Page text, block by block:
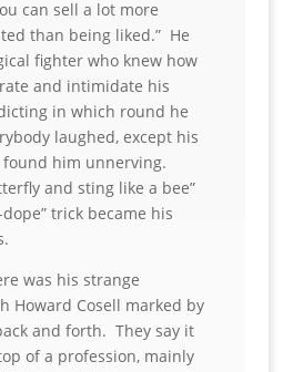
can sell a lot more
than being liked.” He
fighter who knew how
and intimidate his
in which round he
laughed, except his
him unnerving.
and sting like a bee”
trick became his
was his strange
Howard Cosell marked by
and forth. They say it
of a profession, mainly